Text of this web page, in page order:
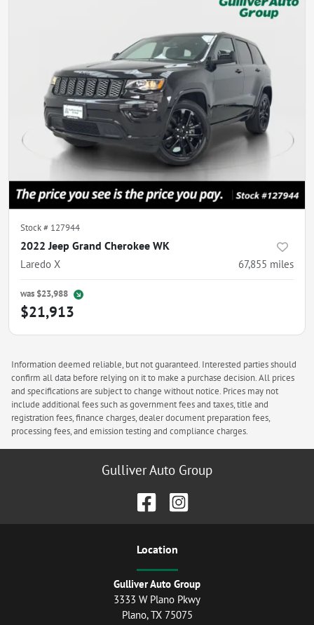
Stock # 127944
2022 Jeep Grand Cherokee WK
Laredo X 67,855 miles
was $23,988
$21,913
Information deemed reliable, but not guaranteed. Interested parties should
confirm all data before relying on it to make a purchase decision. All prices
and specifications are subject to change without notice. Prices may not
include additional fees such as government fees and taxes, title and
registration fees, finance charges, dealer document preparation fees,
processing fees, and emission testing and compliance charges.
Gulliver Auto Group
Location
Gulliver Auto Group
3333 W Plano Pkwy
Plano,TX 75075